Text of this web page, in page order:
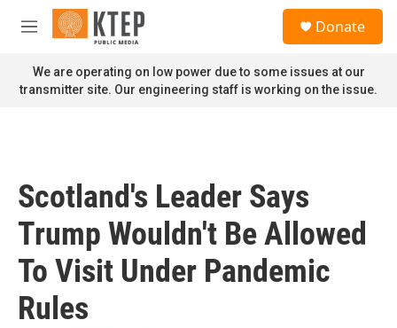
Skip to main content
M
n
u
Donate
We are operating on low power due to some issues at our
transmitter site. Our engineering staff is working on the issue.
Scotland's Leader Says
Trump Wouldn't Be Allowed
To Visit Under Pandemic
Rules